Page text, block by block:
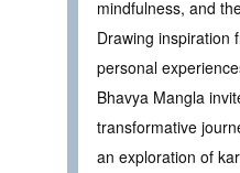
mindfulness, and
Drawing inspiration
personal
Bhavya Mangla
transformative
an exploration of